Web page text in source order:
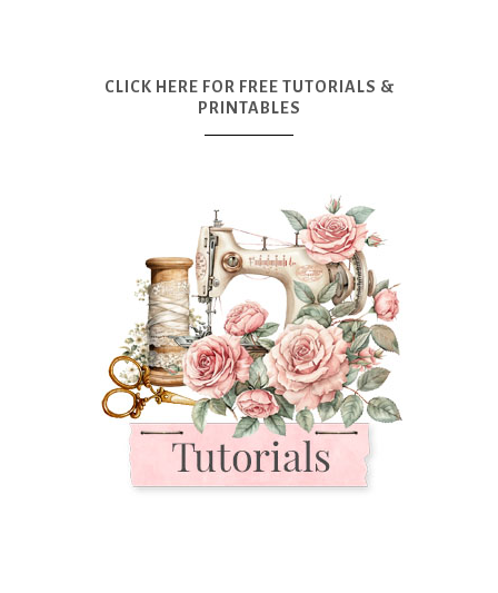
CLICK HERE FOR FREE TUTORIALS &
PRINTABLES